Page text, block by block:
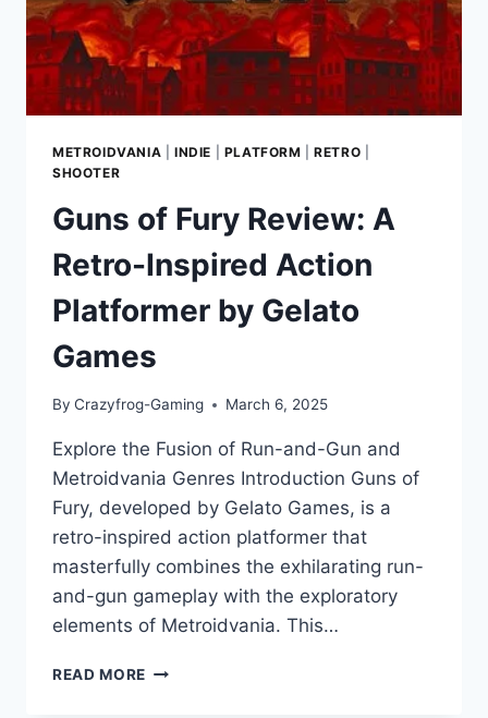
1930S
CARTOON
CHARM
METROIDVANIA INDIE PLATFORM |RETRO
SHOOTER
Guns of Fury Review: A
Retro-Inspired Action
Platformer by Gelato
Games
By Crazyfrog-Gaming March 6, 2025
Explore the Fusion of Run-and-Gun and
Metroidvania Genres Introduction Guns of
Fury, developed by Gelato Games, is a
retro-inspired action platformer that
masterfully combines the exhilarating run-
and-gun gameplay with the exploratory
elements of Metroidvania. This…
READ MORE GUNS